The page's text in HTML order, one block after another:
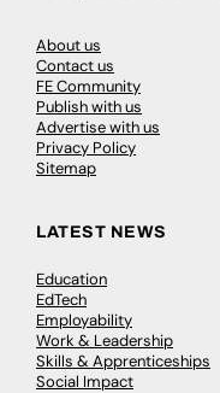
About us
Contact us
FE Community
Publish with us
Advertise with us
Privacy Policy
Sitemap
LATEST NEWS
Education
EdTech
Employability
Work & Leadership
Skills & Apprenticeships
Social Impact